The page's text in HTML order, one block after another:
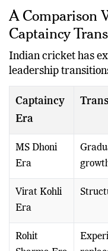
A Comparison
Captaincy
Indian cricket has
leadership
Captaincy
Era
MS Dhoni
Virat Kohli